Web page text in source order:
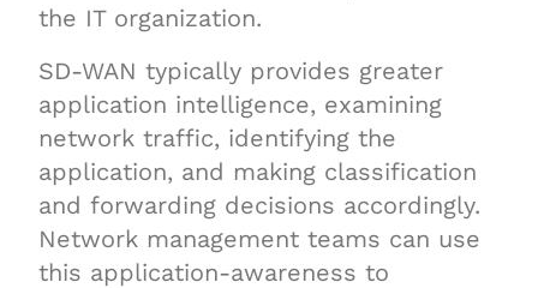
the IT organization.
SD-WAN typically provides greater
application intelligence, examining
network traffic, identifying the
application, and making classification
and forwarding decisions accordingly.
Network management teams can use
this application-awareness to